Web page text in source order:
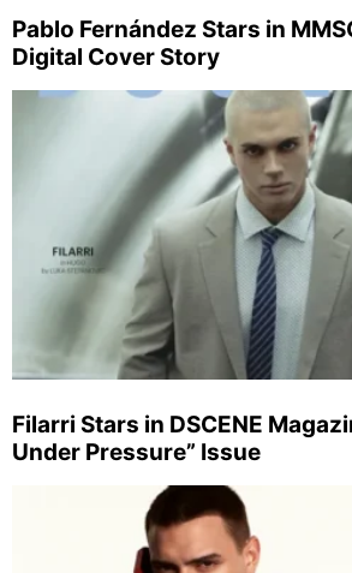
Pablo Fernández Stars in
Digital Cover Story
Filarri Stars in DSCENE
Under Pressure” Issue